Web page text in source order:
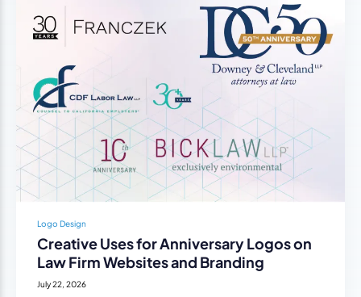
Logo Design
Creative Uses for Anniversary Logos on
Law Firm Websites and Branding
July 22, 2026